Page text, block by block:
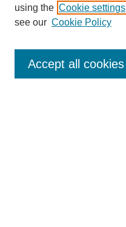
Mastheads
Submission Guidelines
using the Cookie settings
see our Cookie Policy
Accept all cookies